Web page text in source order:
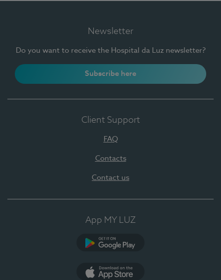
Newsletter
Do you want to receive the Hospital da Luz newsletter?
Subscribe here
Client Support
FAQ
Contacts
Contact us
App MY LUZ